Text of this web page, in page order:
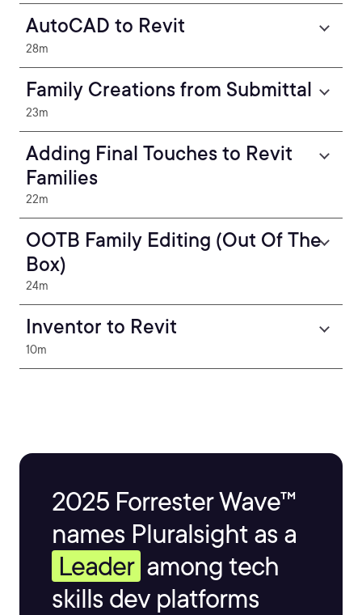
AutoCAD to Revit
28m
Family Creations from Submittal
23m
Adding Final Touches to Revit
Families
22m
OOTB Family Editing (Out Of The
Box)
24m
Inventor to Revit
10m
2025 Forrester Wave™
names Pluralsight as a
Leader among tech
skills dev platforms